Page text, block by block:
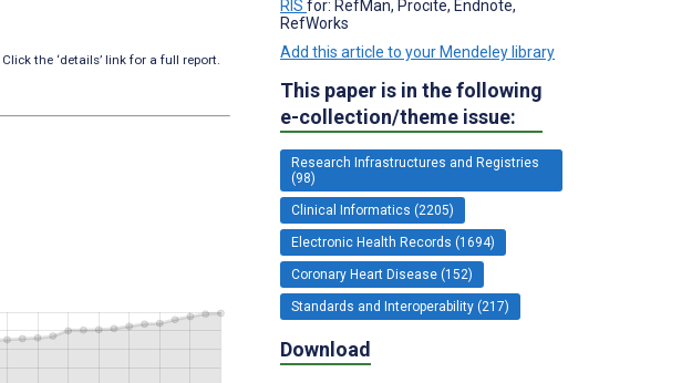
the ‘details’ link for a full report.
RIS for: RefMan, Procite, Endnote,
RefWorks
Add this article to your Mendeley library
This paper is in the following
e-collection/theme issue:
Research Infrastructures and Registries
(98)
Clinical Informatics (2205)
Electronic Health Records (1694)
Coronary Heart Disease (152)
Standards and Interoperability (217)
Download